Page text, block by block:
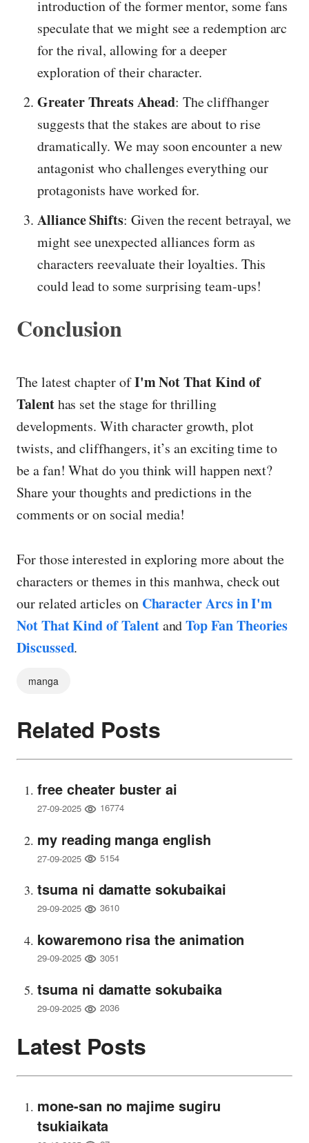
introduction of the former mentor, some fans
speculate that we might see a redemption arc
for the rival, allowing for a deeper
exploration of their character.
Greater Threats Ahead: The cliffhanger
suggests that the stakes are about to rise
dramatically. We may soon encounter a new
antagonist who challenges everything our
protagonists have worked for.
Alliance Shifts: Given the recent betrayal, we
might see unexpected alliances form as
characters reevaluate their loyalties. This
could lead to some surprising team-ups!
Conclusion
The latest chapter ofI'm Not That Kind of
Talenthas set the stage for thrilling
developments. With character growth, plot
twists, and cliffhangers, it’s an exciting time to
be a fan! What do you think will happen next?
Share your thoughts and predictions in the
comments or on social media!
For those interested in exploring more about the
characters or themes in this manhwa, check out
our related articles on Character Arcs in I'm
Not That Kind of TalentandTop Fan Theories
Discussed.
manga
Related Posts
free cheater buster ai
27-09-2025 16774
my reading manga english
27-09-2025 5154
tsuma ni damatte sokubaikai
29-09-2025 3610
kowaremono risa the animation
29-09-2025 3051
tsuma ni damatte sokubaika
29-09-2025 2036
Latest Posts
mone-san no majime sugiru
tsukiaikata